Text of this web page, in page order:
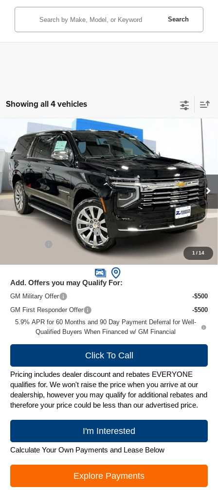
Search
Showing all 4 vehicles
1 /14
New2026Chevrolet SuburbanPremier
Price Drop
VIN:
1GNS6FKD8TR166395 Stock:C260206Model:CK10906
Courtesy Transportation Unit Ext. Int.
$87,495
ZIMBRICK PRICE
Less
MSRP:
$94,380
Price reduction below MSRP:
-$7,284
+$399
$87,495
Add. Offers you may Qualify For:
GM Military Offer
-$500
GM First Responder Offer
-$500
5.9% APR for 60 Months and 90 Day Payment Deferral for Well-
Qualified Buyers When Financed w/ GM Financial
Click To Call
Pricing includes dealer discount and rebates EVERYONE
qualifies for. We won't raise the price when you arrive at our
dealership, however you may qualify for additional rebates and
therefore your price could be less than our advertised price.
I'm Interested
Calculate Your Own Payments and Lease Below
Explore Payments
Compare Vehicle